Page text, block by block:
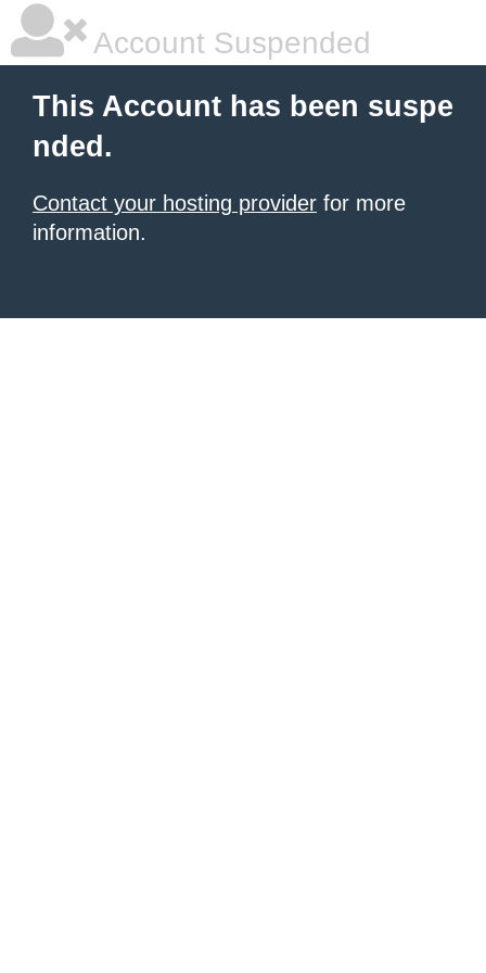
Account Suspended
This Account has been suspe
nded.
Contact your hosting provider for more
information.